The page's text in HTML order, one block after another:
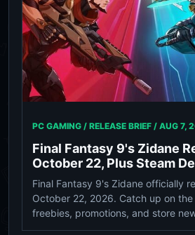
PC GAMING / RELEASE BRIEF / AUG 7,
Final Fantasy 9's Zidane
October 22, Plus Steam
Final Fantasy 9's Zidane officially
October 22, 2026. Catch up on
freebies, promotions, and store